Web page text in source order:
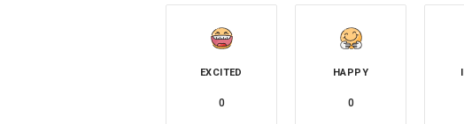
EXCITED
0
HAPPY
0